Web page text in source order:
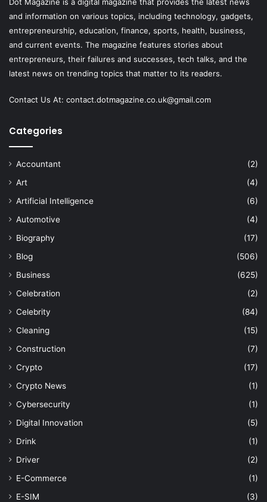
and information on various topics, including technology, gadgets,
entrepreneurship, education, finance, sports, health, business,
and current events. The magazine features stories about
entrepreneurs, their failures and successes, tech talks, and the
latest news on trending topics that matter to its readers.
Contact Us At: contact.dotmagazine.co.uk@gmail.com
Categories
Accountant
(2)
Art
(4)
Artificial Intelligence
(6)
Automotive
(4)
Biography
(17)
Blog
(506)
Business
(625)
Celebration
(2)
Celebrity
(84)
Cleaning
(15)
Construction
(7)
Crypto
(17)
Crypto News
(1)
Cybersecurity
(1)
Digital Innovation
(5)
Drink
(1)
Driver
(2)
E-Commerce
(1)
E-SIM
(3)